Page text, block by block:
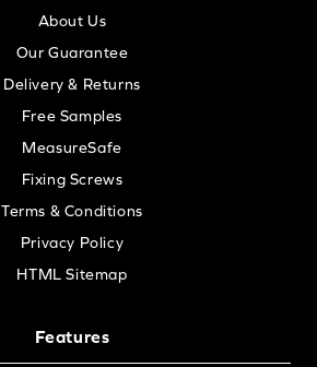
About Us
Our Guarantee
Delivery & Returns
Free Samples
MeasureSafe
Fixing Screws
Terms & Conditions
Privacy Policy
HTML Sitemap
Features